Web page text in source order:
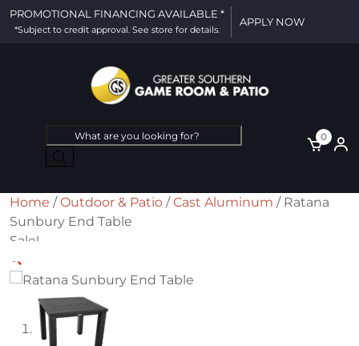
PROMOTIONAL FINANCING AVAILABLE *
*Subject to credit approval. See store for details.
APPLY NOW
Products
search
0
Home /Outdoor & Patio /Cast Aluminum / Ratana
Sunbury End Table
Sale!
🔍